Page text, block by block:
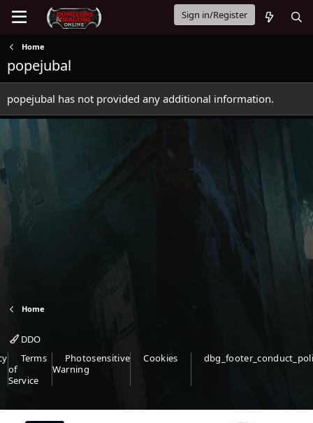
Sign in/Register
Home
popejubal
popejubal has not provided any additional information.
Home
DDO
Terms
of
Service
Photosensitive
Warning
Cookies